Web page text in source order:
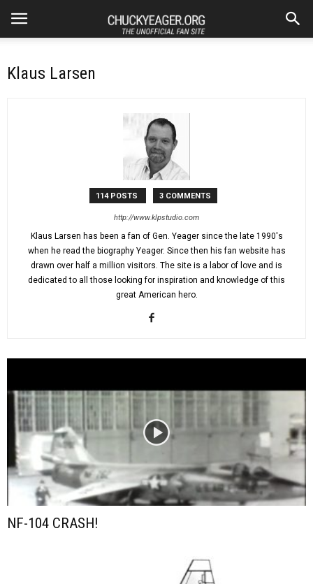
Klaus Larsen
114 POSTS 3 COMMENTS
http://www.klpstudio.com
Klaus Larsen has been a fan of Gen. Yeager since the late 1990's
when he read the biography Yeager. Since then his fan website has
drawn over half a million visitors. The site is a labor of love and is
dedicated to all those looking for inspiration and knowledge of this
great American hero.
NF-104 CRASH!